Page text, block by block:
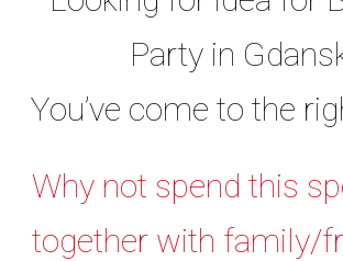
Party in
You’ve come to the
Why not spend this
together with family/